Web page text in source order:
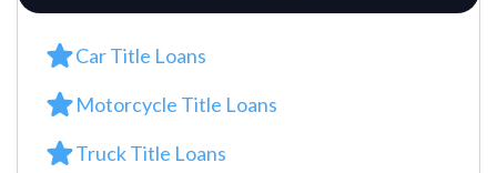
Car Title Loans
Motorcycle Title Loans
Truck Title Loans